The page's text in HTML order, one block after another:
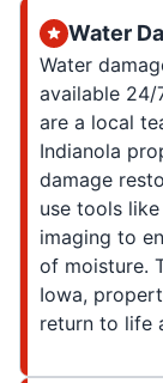
Water
Water
available 24/
are a local
Indianola
damage
use tools
imaging to
of moisture.
Iowa,
return to life